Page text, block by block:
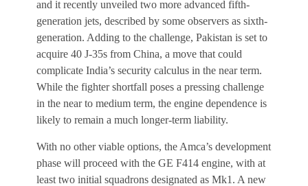
and it recently unveiled two more advanced fifth-
generation jets, described by some observers as sixth-
generation. Adding to the challenge, Pakistan is set to
acquire 40 J-35s from China, a move that could
complicate India’s security calculus in the near term.
While the fighter shortfall poses a pressing challenge
in the near to medium term, the engine dependence is
likely to remain a much longer-term liability.
With no other viable options, the Amca’s development
phase will proceed with the GE F414 engine, with at
least two initial squadrons designated as Mk1. A new